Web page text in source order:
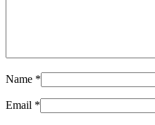
Name *
Email *